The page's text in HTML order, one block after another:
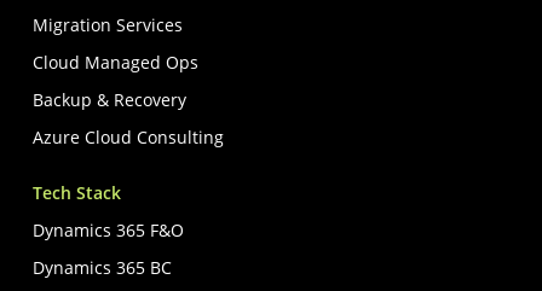
Migration Services
Cloud Managed Ops
Backup & Recovery
Azure Cloud Consulting
Tech Stack
Dynamics 365 F&O
Dynamics 365 BC